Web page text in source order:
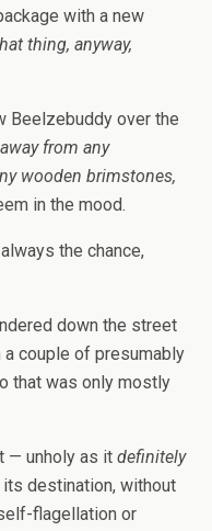
with a new
thing, anyway,
Beelzebuddy over the
from any
wooden brimstones,
in the mood.
the chance,
down the street
couple of presumably
that was only mostly
— unholy as it definitely
destination, without
flagellation or